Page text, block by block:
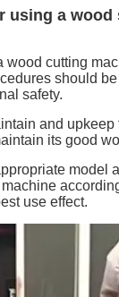
using a wood
wood cutting
should
safety.
and upkeep
its good
model
use effect.